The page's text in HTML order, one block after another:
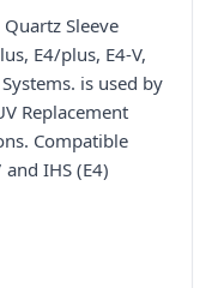
Sleeve
E4/plus, E4-V,
is used by
Replacement
Compatible
and IHS (E4)